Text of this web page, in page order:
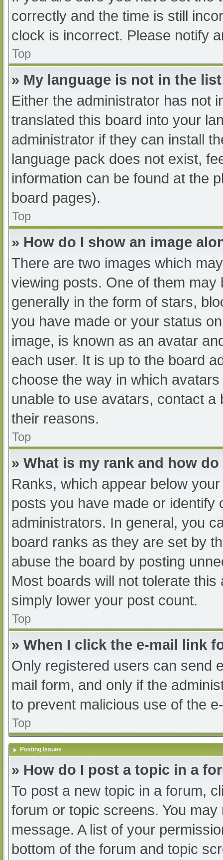
correctly and the time is still
clock is incorrect. Please notify
Top
» My language is not in the
Either the administrator has not
translated this board into your
administrator if they can install
language pack does not exist,
information can be found at the
board pages).
Top
» How do I show an image
There are two images which
viewing posts. One of them
generally in the form of stars,
you have made or your status
image, is known as an avatar
each user. It is up to the board
choose the way in which
unable to use avatars, contact
their reasons.
Top
» What is my rank and how
Ranks, which appear below
posts you have made or
administrators. In general, you
board ranks as they are set by
abuse the board by posting
Most boards will not tolerate
simply lower your post count.
Top
» When I click the e-mail link
Only registered users can send
mail form, and only if the
to prevent malicious use of the
Top
Posting Issues
» How do I post a topic in a
To post a new topic in a forum,
forum or topic screens. You
message. A list of your
bottom of the forum and topic